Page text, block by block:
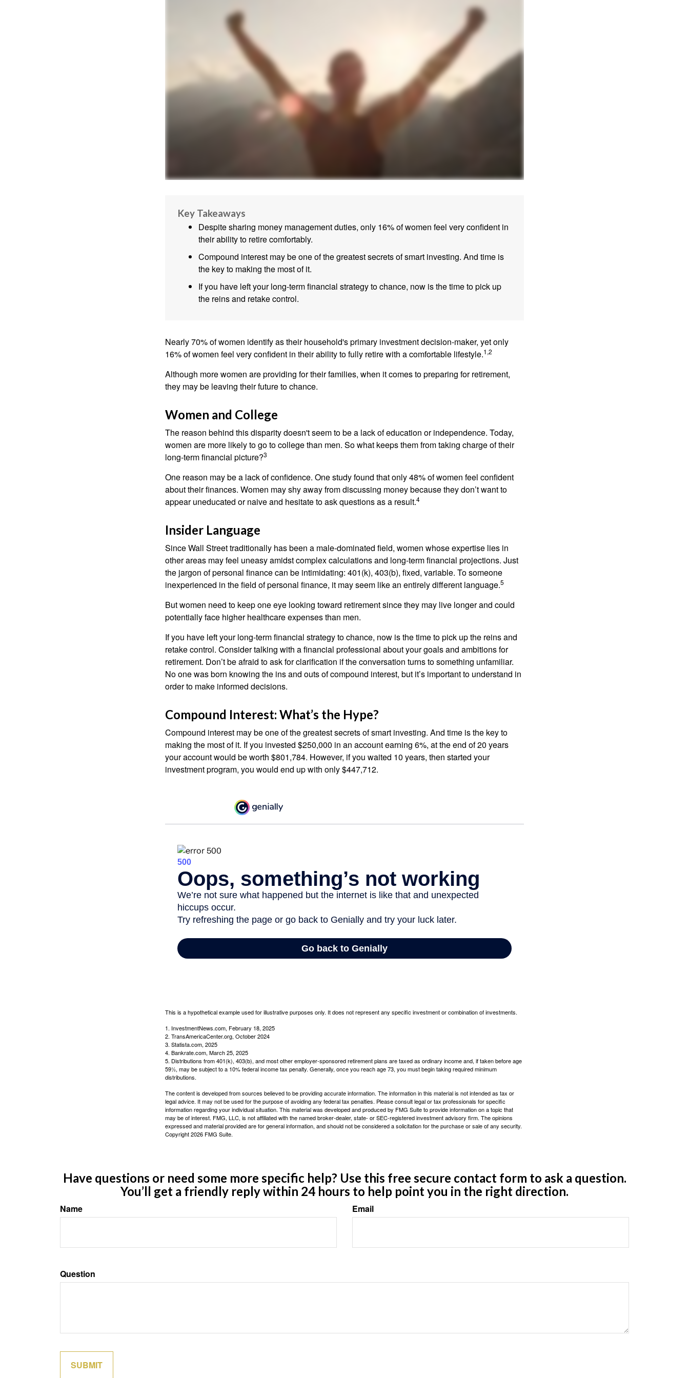
Key Takeaways
Despite sharing money management duties, only 16% of women feel very confident in
their ability to retire comfortably.
Compound interest may be one of the greatest secrets of smart investing. And time is
the key to making the most of it.
If you have left your long-term financial strategy to chance, now is the time to pick up
the reins and retake control.
Nearly 70% of women identify as their household's primary investment decision-maker, yet only
16% of women feel very confident in their ability to fully retire with a comfortable lifestyle.1,2
Although more women are providing for their families, when it comes to preparing for retirement,
they may be leaving their future to chance.
Women and College
The reason behind this disparity doesn't seem to be a lack of education or independence. Today,
women are more likely to go to college than men. So what keeps them from taking charge of their
long-term financial picture?3
One reason may be a lack of confidence. One study found that only 48% of women feel confident
about their finances. Women may shy away from discussing money because they don’t want to
appear uneducated or naive and hesitate to ask questions as a result.4
Insider Language
Since Wall Street traditionally has been a male-dominated field, women whose expertise lies in
other areas may feel uneasy amidst complex calculations and long-term financial projections. Just
the jargon of personal finance can be intimidating: 401(k), 403(b), fixed, variable. To someone
inexperienced in the field of personal finance, it may seem like an entirely different language.5
But women need to keep one eye looking toward retirement since they may live longer and could
potentially face higher healthcare expenses than men.
If you have left your long-term financial strategy to chance, now is the time to pick up the reins and
retake control. Consider talking with a financial professional about your goals and ambitions for
retirement. Don’t be afraid to ask for clarification if the conversation turns to something unfamiliar.
No one was born knowing the ins and outs of compound interest, but it’s important to understand in
order to make informed decisions.
Compound Interest: What’s the Hype?
Compound interest may be one of the greatest secrets of smart investing. And time is the key to
making the most of it. If you invested $250,000 in an account earning 6%, at the end of 20 years
your account would be worth $801,784. However, if you waited 10 years, then started your
investment program, you would end up with only $447,712.
This is a hypothetical example used for illustrative purposes only. It does not represent any specific investment or combination of investments.
1. InvestmentNews.com, February 18, 2025
2. TransAmericaCenter.org, October 2024
3. Statista.com, 2025
4. Bankrate.com, March 25, 2025
5. Distributions from 401(k), 403(b), and most other employer-sponsored retirement plans are taxed as ordinary income and, if taken before age
59½, may be subject to a 10% federal income tax penalty. Generally, once you reach age 73, you must begin taking required minimum
distributions.
The content is developed from sources believed to be providing accurate information. The information in this material is not intended as tax or
legal advice. It may not be used for the purpose of avoiding any federal tax penalties. Please consult legal or tax professionals for specific
information regarding your individual situation. This material was developed and produced by FMG Suite to provide information on a topic that
may be of interest. FMG, LLC, is not affiliated with the named broker-dealer, state- or SEC-registered investment advisory firm. The opinions
expressed and material provided are for general information, and should not be considered a solicitation for the purchase or sale of any security.
Copyright2026 FMG Suite.
Have questions or need some more specific help? Use this free secure contact form to ask a question.
You’ll get a friendly reply within 24 hours to help point you in the right direction.
Name Email
Question